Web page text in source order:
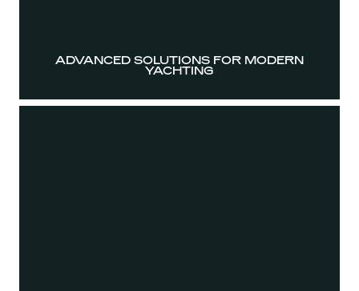
ADVANCED SOLUTIONS FOR MODERN
YACHTING